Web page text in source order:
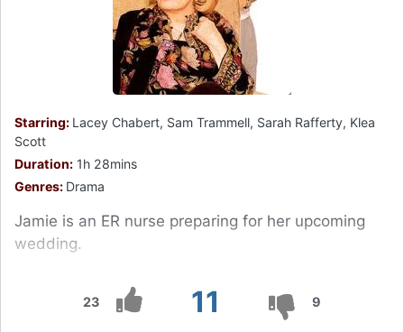
23 11 9
Starring: Lacey Chabert, Sam Trammell, Sarah Rafferty, Klea
Scott
Duration: 1h 28mins
Genres: Drama
Jamie is an ER nurse preparing for her upcoming
wedding.